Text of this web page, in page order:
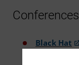
Conferences
Black Hat